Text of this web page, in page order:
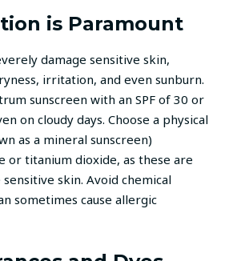
is Paramount
damage sensitive skin,
irritation, and even sunburn.
sunscreen with an SPF of 30 or
on cloudy days. Choose a physical
as a mineral sunscreen)
or titanium dioxide, as these are
skin. Avoid chemical
sometimes cause allergic